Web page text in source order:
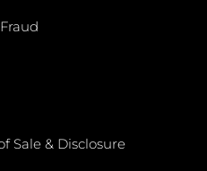
Sale & Disclosure